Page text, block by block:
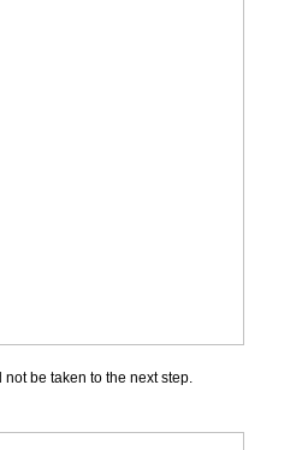
be taken to the next step.